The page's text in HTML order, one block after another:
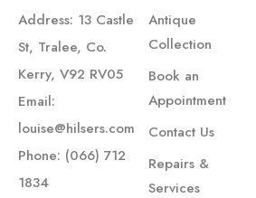
are
incredible
and
above
and
Address: 13 Castle
St, Tralee, Co.
Kerry, V92 RV05
Email:
louise@hilsers.com
Phone: (066) 712
1834
Antique
Collection
Book an
Appointment
Contact Us
Repairs &
Services